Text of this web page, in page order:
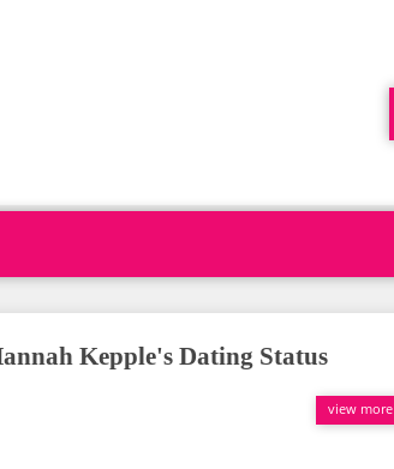
Kepple's Dating Status
view more